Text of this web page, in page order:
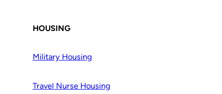
HOUSING
Military Housing
Travel Nurse Housing